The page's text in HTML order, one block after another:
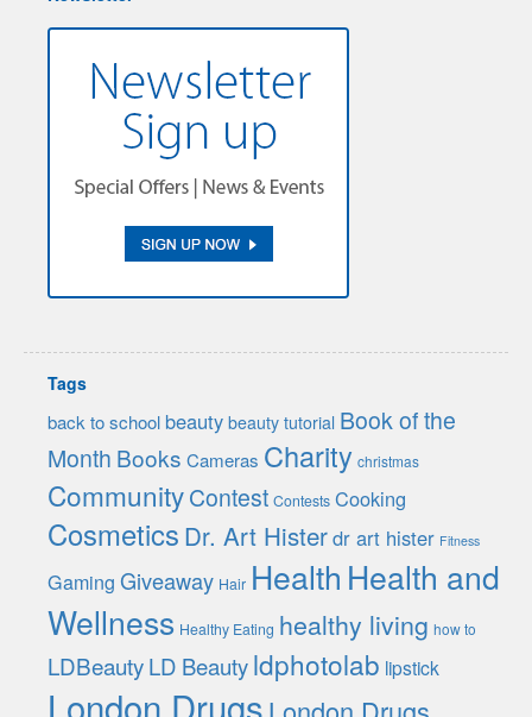
Tags
back to school beauty beauty tutorial Book of the
Month Books Cameras Charity christmas
CommunityContest Contests Cooking
Cosmetics Dr. Art Histerdr art hister Fitness
Gaming Giveaway Hair Health Health and
Wellness Healthy Eating healthy living how to
LDBeautyLD Beautyldphotolab lipstick
London Drugs